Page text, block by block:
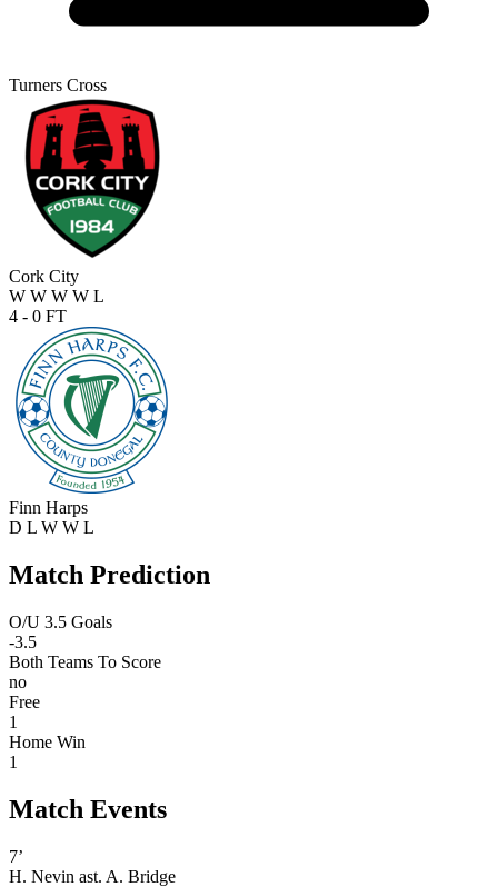
Turners Cross
Cork City
W W W W L
4 - 0 FT
Finn Harps
D L W W L
Match Prediction
O/U 3.5 Goals
-3.5
Both Teams To Score
no
Free
1
Home Win
1
Match Events
7’
H. Nevin ast. A. Bridge